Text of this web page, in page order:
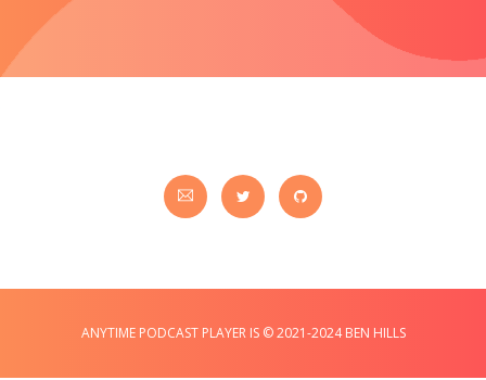
ANYTIME PODCAST PLAYER IS © 2021-2024 BEN HILLS